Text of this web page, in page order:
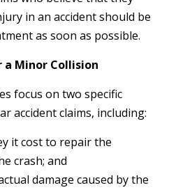
in an accident should be
as soon as possible.
Minor Collision
focus on two specific
accident claims, including:
it cost to repair the
crash; and
damage caused by the